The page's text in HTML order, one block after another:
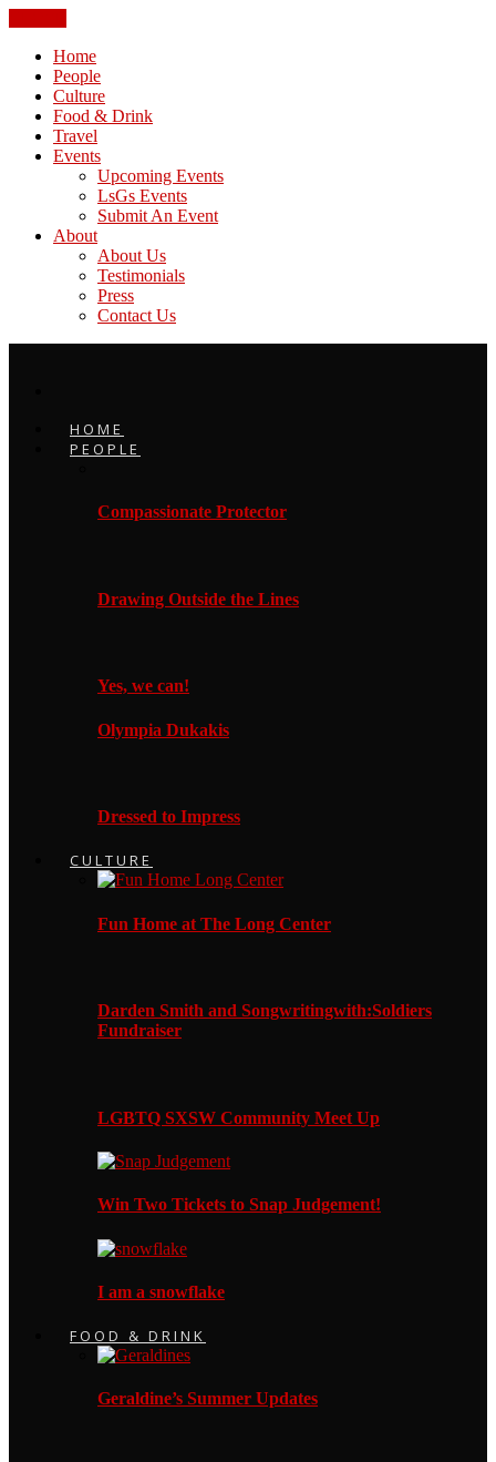
Home
People
Culture
Food & Drink
Travel
Events
Upcoming Events
LsGs Events
Submit An Event
About
About Us
Testimonials
Press
Contact Us
HOME
PEOPLE
Compassionate Protector
Drawing Outside the Lines
Yes, we can!
Olympia Dukakis
Dressed to Impress
CULTURE
Fun Home at The Long Center
Darden Smith and Songwritingwith:Soldiers
Fundraiser
LGBTQ SXSW Community Meet Up
Win Two Tickets to Snap Judgement!
I am a snowflake
FOOD & DRINK
Geraldine’s Summer Updates